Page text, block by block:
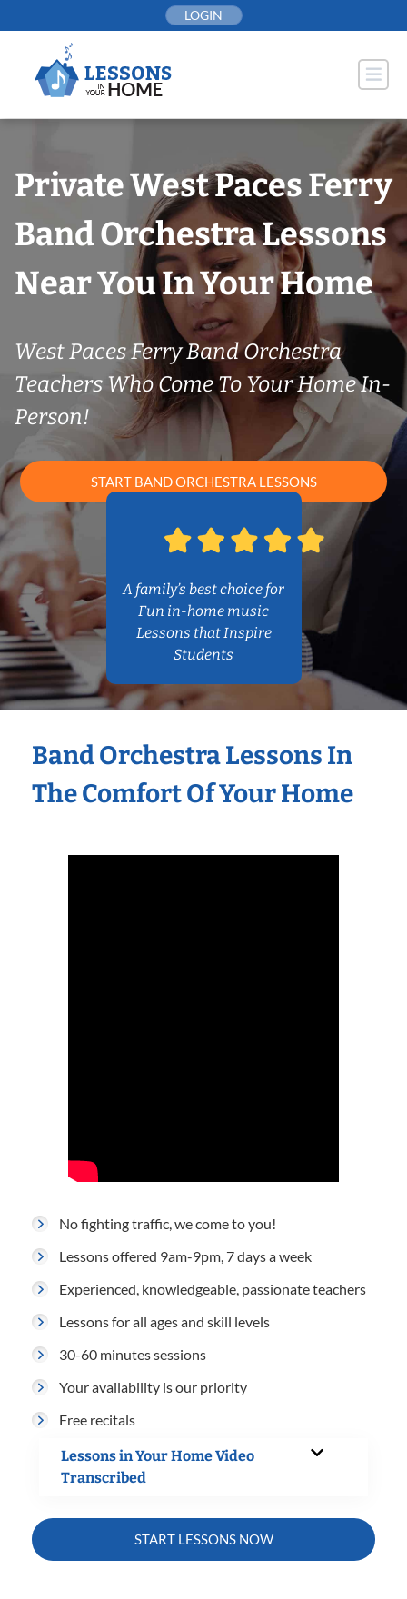
to
LOGIN
Private West Paces Ferry
Band Orchestra Lessons
Near You In Your Home
West Paces Ferry Band Orchestra
Teachers Who Come To Your Home In-
Person!
START BAND ORCHESTRA LESSONS
A family’s best choice for
Fun in-home music
Lessons that Inspire
Students
Band Orchestra Lessons In
The Comfort Of Your Home
No fighting traffic, we come to you!
Lessons offered 9am-9pm, 7 days a week
Experienced, knowledgeable, passionate teachers
Lessons for all ages and skill levels
30-60 minutes sessions
Your availability is our priority
Free recitals
Lessons in Your Home Video
Transcribed
START LESSONS NOW